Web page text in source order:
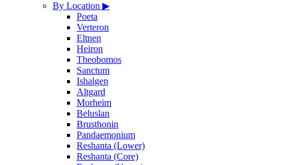
By Location ▶
Poeta
Verteron
Eltnen
Heiron
Theobomos
Sanctum
Ishalgen
Altgard
Morheim
Beluslan
Brusthonin
Pandaemonium
Reshanta (Lower)
Reshanta (Core)